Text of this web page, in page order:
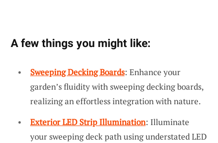
A few things you might like:
Sweeping Decking Boards: Enhance your
garden’s fluidity with sweeping decking boards,
realizing an effortless integration with nature.
Exterior LED Strip Illumination: Illuminate
your sweeping deck path using understated LED